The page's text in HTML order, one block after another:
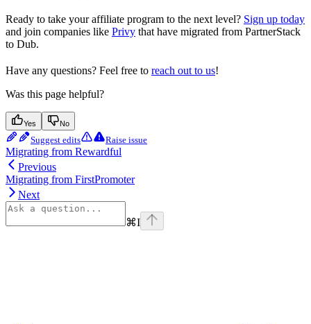
Ready to take your affiliate program to the next level? Sign up today
and join companies like Privy that have migrated from PartnerStack
to Dub.
Have any questions? Feel free to reach out to us!
Was this page helpful?
Yes No
Suggest edits Raise issue
Migrating from Rewardful
Previous
Migrating from FirstPromoter
Next
⌘I